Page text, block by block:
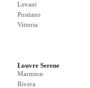
Levant
Positano
Vittoria
Louvre Serene
Marmion
Rivera